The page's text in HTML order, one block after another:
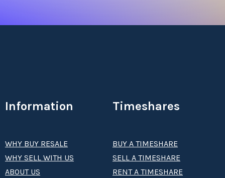
Information
WHY BUY RESALE
WHY SELL WITH US
ABOUT US
Timeshares
BUY A TIMESHARE
SELL A TIMESHARE
RENT A TIMESHARE